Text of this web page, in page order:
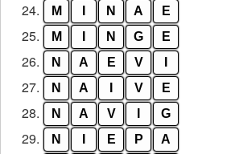
24. M N A E
25. M N G E
26. N A E V
27. N A V E
28. N A V G
29. N E P A